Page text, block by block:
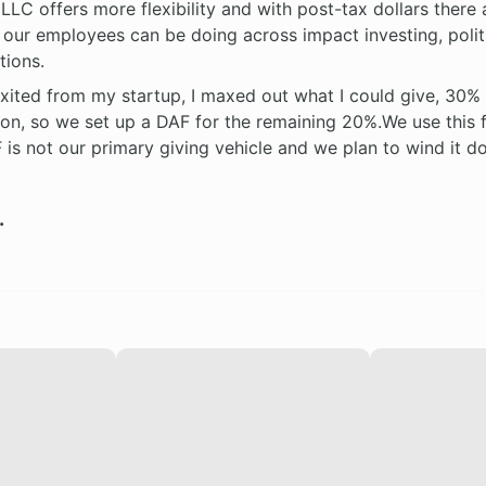
offers more flexibility and with post-tax dollars there
employees can be doing across impact investing,
from my startup, I maxed out what I could give,
so we set up a DAF for the remaining 20%.We use
is not our primary giving vehicle and we plan to wind it